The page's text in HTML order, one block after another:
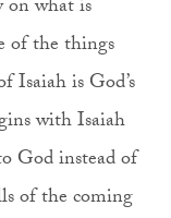
on what is
of the things
Isaiah is God’s
with Isaiah
God instead of
of the coming